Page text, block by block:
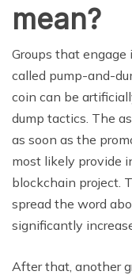
mean?
Groups that
called pump-and-
coin can be
dump tactics. The
as soon as the
most likely provide
blockchain project.
spread the word
significantly
After that, another